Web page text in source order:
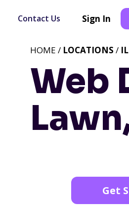
Contact Us Sign In
Web
HOME / LOCATIONS /
Get